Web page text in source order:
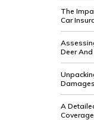
The
Car
Deer
A